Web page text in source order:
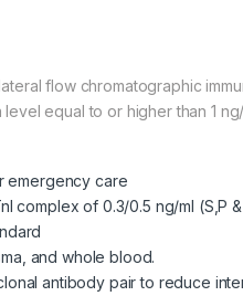
flow chromatographic
equal to or higher than 1 ng/
emergency care
complex of 0.3/0.5 ng/ml (S,P
and whole blood.
antibody pair to reduce